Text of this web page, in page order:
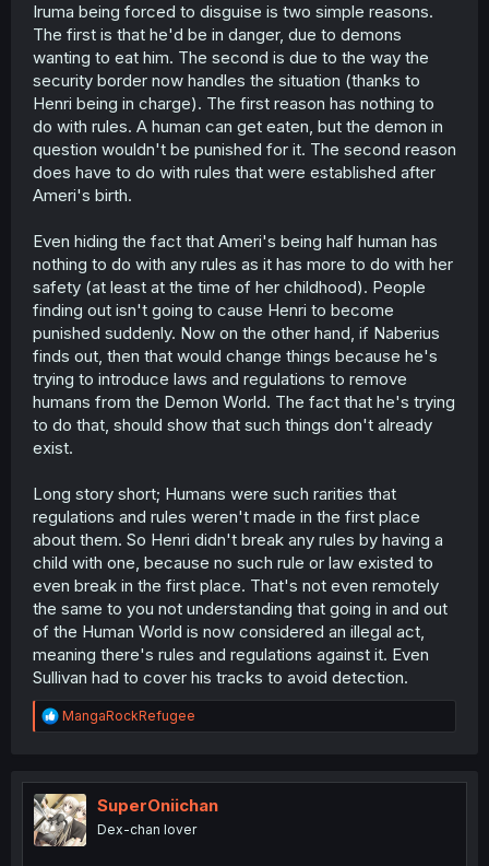
Iruma being forced to disguise is two simple reasons.
The first is that he'd be in danger, due to demons
wanting to eat him. The second is due to the way the
security border now handles the situation (thanks to
Henri being in charge). The first reason has nothing to
do with rules. A human can get eaten, but the demon in
question wouldn't be punished for it. The second reason
does have to do with rules that were established after
Ameri's birth.
Even hiding the fact that Ameri's being half human has
nothing to do with any rules as it has more to do with her
safety (at least at the time of her childhood). People
finding out isn't going to cause Henri to become
punished suddenly. Now on the other hand, if Naberius
finds out, then that would change things because he's
trying to introduce laws and regulations to remove
humans from the Demon World. The fact that he's trying
to do that, should show that such things don't already
exist.
Long story short; Humans were such rarities that
regulations and rules weren't made in the first place
about them. So Henri didn't break any rules by having a
child with one, because no such rule or law existed to
even break in the first place. That's not even remotely
the same to you not understanding that going in and out
of the Human World is now considered an illegal act,
meaning there's rules and regulations against it. Even
Sullivan had to cover his tracks to avoid detection.
R
e
t
i
o
n
MangaRockRefugee
SuperOniichan
Dex-chan lover